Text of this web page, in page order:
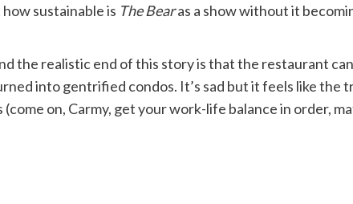
sustainable is The Bearas a show without it
the realistic end of this story is that the restaurant
into gentrified condos. It’s sad but it feels like
on, Carmy, get your work-life balance in order,